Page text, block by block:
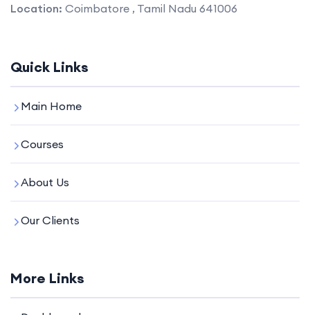
Location: Coimbatore , Tamil Nadu 641006
Quick Links
Main Home
Courses
About Us
Our Clients
More Links